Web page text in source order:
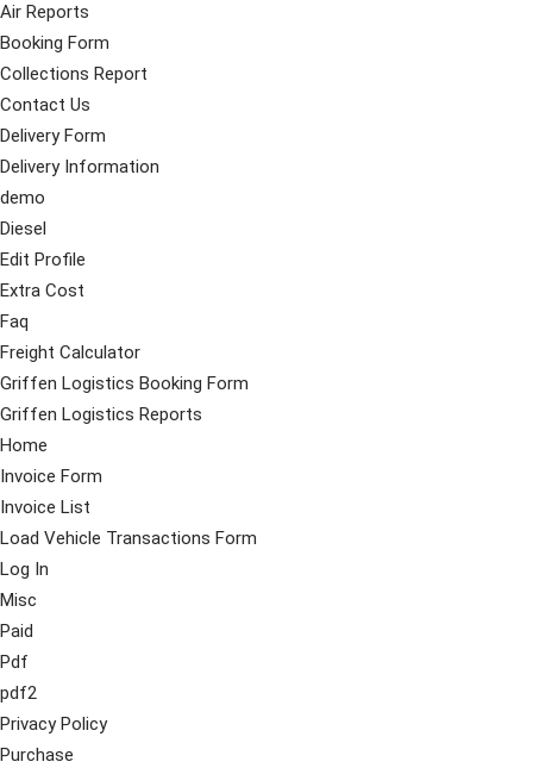
Air Reports
Booking Form
Collections Report
Contact Us
Delivery Form
Delivery Information
demo
Diesel
Edit Profile
Extra Cost
Faq
Freight Calculator
Griffen Logistics Booking Form
Griffen Logistics Reports
Home
Invoice Form
Invoice List
Load Vehicle Transactions Form
Log In
Misc
Paid
Pdf
pdf2
Privacy Policy
Purchase